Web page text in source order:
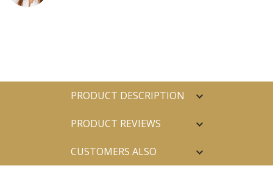
PRODUCT DESCRIPTION
PRODUCT REVIEWS
CUSTOMERS ALSO